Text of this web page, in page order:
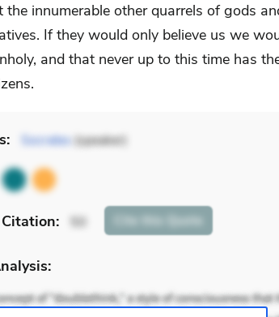
the innumerable other quarrels of gods
If they would only believe us we
and that never up to this time has
Socrates (speaker)
: 50 Cite this Quote